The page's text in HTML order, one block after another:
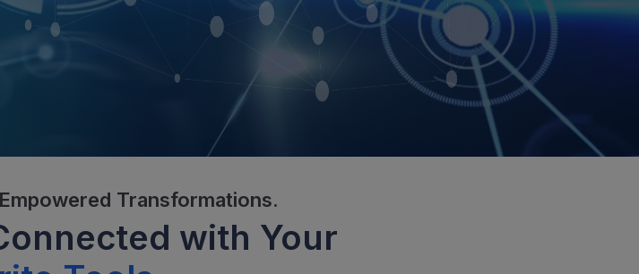
Transformations.
with Your